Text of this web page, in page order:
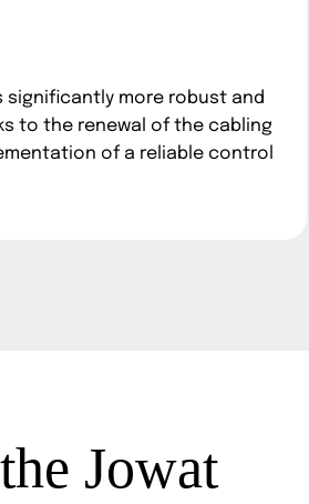
significantly more robust and
to the renewal of the cabling
of a reliable control
Jowat